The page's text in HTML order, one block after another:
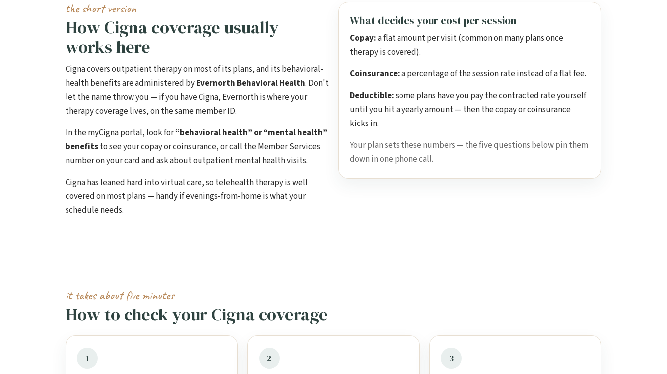
the short version
How Cigna coverage usually
works here
Cigna covers outpatient therapy on most of its plans, and its behavioral-
health benefits are administered byEvernorth Behavioral Health. Don't
let the name throw you — if you have Cigna, Evernorth is where your
therapy coverage lives, on the same member ID.
In the myCigna portal, look for“behavioral health” or “mental health”
benefitsto see your copay or coinsurance, or call the Member Services
number on your card and ask about outpatient mental health visits.
Cigna has leaned hard into virtual care, so telehealth therapy is well
covered on most plans — handy if evenings-from-home is what your
schedule needs.
What decides your cost per session
Copay:a flat amount per visit (common on many plans once
therapy is covered).
Coinsurance:a percentage of the session rate instead of a flat fee.
Deductible:some plans have you pay the contracted rate yourself
until you hit a yearly amount — then the copay or coinsurance
kicks in.
Your plan sets these numbers — the five questions below pin them
down in one phone call.
it takes about five minutes
How to check your Cigna coverage
1 2 3